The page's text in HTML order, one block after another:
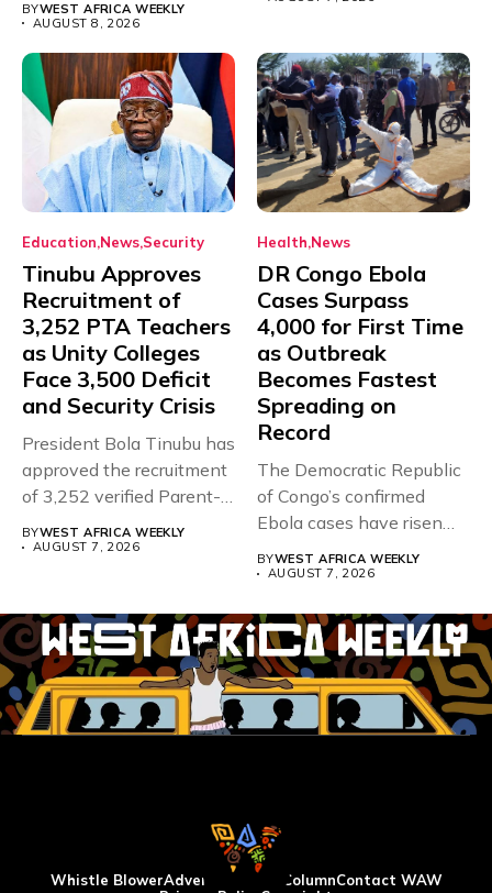
BYWEST AFRICA WEEKLY
AUGUST 8, 2026
Education News Security
Tinubu Approves
Recruitment of
3,252 PTA Teachers
as Unity Colleges
Face 3,500 Deficit
and Security Crisis
President Bola Tinubu has
approved the recruitment
of 3,252 verified Parent-
Teacher Association...
BYWEST AFRICA WEEKLY
AUGUST 7, 2026
Health News
DR Congo Ebola
Cases Surpass
4,000 for First Time
as Outbreak
Becomes Fastest
Spreading on
Record
The Democratic Republic
of Congo’s confirmed
Ebola cases have risen
above 4,000...
BYWEST AFRICA WEEKLY
AUGUST 7, 2026
Whistle BlowerAdvertise WAW ColumnContact WAW